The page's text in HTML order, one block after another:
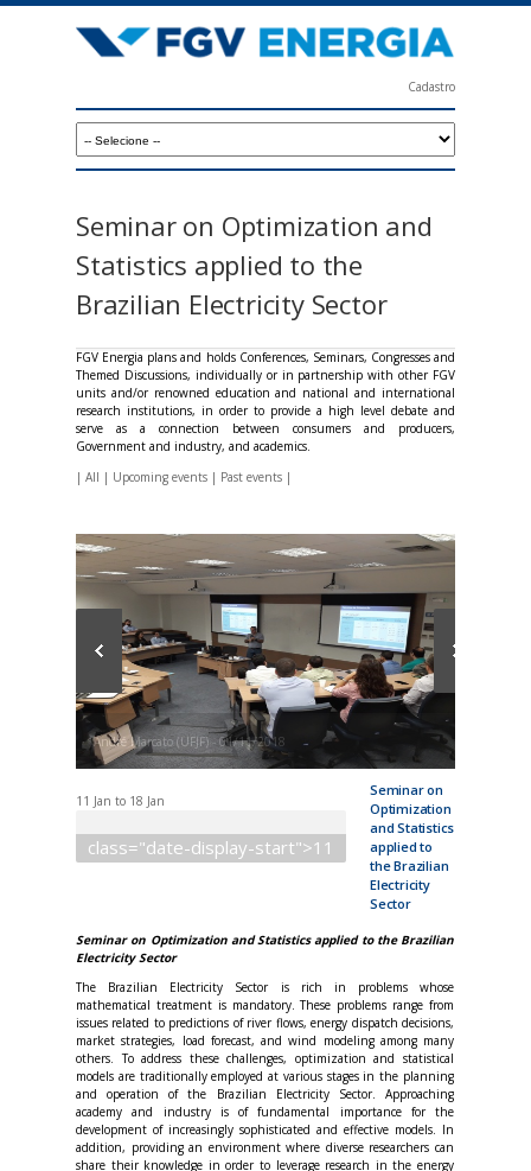
to
V
e
r
g
i
a
Cadastro
Seminar on Optimization and
Statistics applied to the
Brazilian Electricity Sector
FGV Energia plans and holds Conferences, Seminars, Congresses and
Themed Discussions, individually or in partnership with other FGV
units and/or renowned education and national and international
research institutions, in order to provide a high level debate and
serve as a connection between consumers and producers,
Government and industry, and academics.
| All | Upcoming events | Past events |
André Marcato (UFJF) - 01/11/2018
11 Jan to 18 Jan
class="date-display-start">11
Seminar on
Optimization
and Statistics
applied to
the Brazilian
Electricity
Sector
Seminar on Optimization and Statistics applied to the Brazilian
Electricity Sector
The Brazilian Electricity Sector is rich in problems whose
mathematical treatment is mandatory. These problems range from
issues related to predictions of river flows, energy dispatch decisions,
market strategies, load forecast, and wind modeling among many
others. To address these challenges, optimization and statistical
models are traditionally employed at various stages in the planning
and operation of the Brazilian Electricity Sector. Approaching
academy and industry is of fundamental importance for the
development of increasingly sophisticated and effective models. In
addition, providing an environment where diverse researchers can
share their knowledge in order to leverage research in the energy